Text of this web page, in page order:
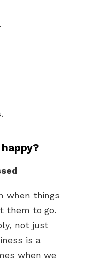
when things
them to go.
not just
is a
when we